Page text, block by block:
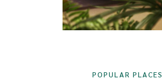
POPULAR PLACES